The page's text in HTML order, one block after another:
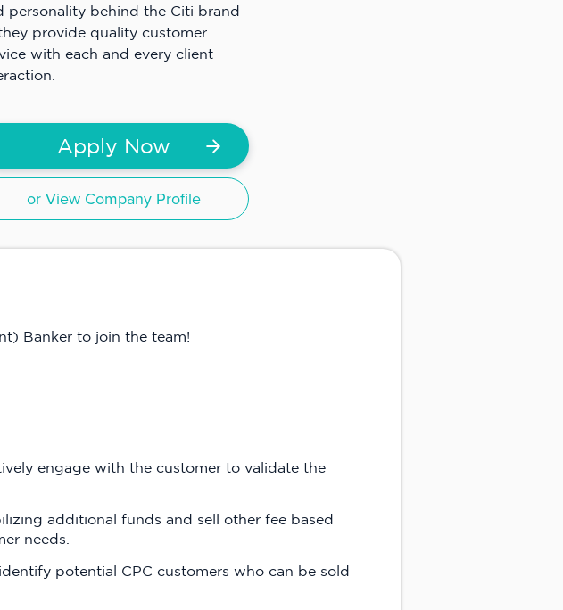
personality behind the Citi brand
provide quality customer
with each and every client
Apply Now
or View Company Profile
Banker to join the team!
engage with the customer to validate the
additional funds and sell other fee based
needs.
potential CPC customers who can be sold